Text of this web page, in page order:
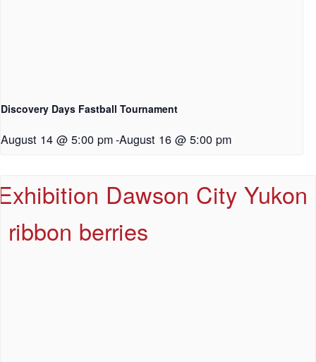
Discovery Days Fastball Tournament
August 14 @ 5:00 pm-August 16 @ 5:00 pm